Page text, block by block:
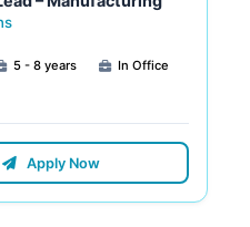
5 - 8 years In Office
Apply Now